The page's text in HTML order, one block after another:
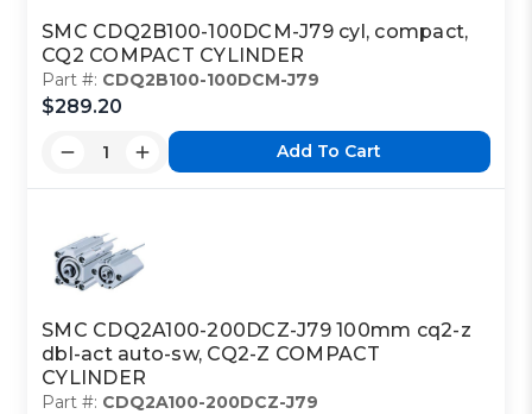
SMC CDQ2B100-100DCM-J79 cyl, compact,
CQ2 COMPACT CYLINDER
Part #: CDQ2B100-100DCM-J79
$289.20
Add To Cart
SMC CDQ2A100-200DCZ-J79 100mm cq2-z
dbl-act auto-sw, CQ2-Z COMPACT
CYLINDER
Part #: CDQ2A100-200DCZ-J79